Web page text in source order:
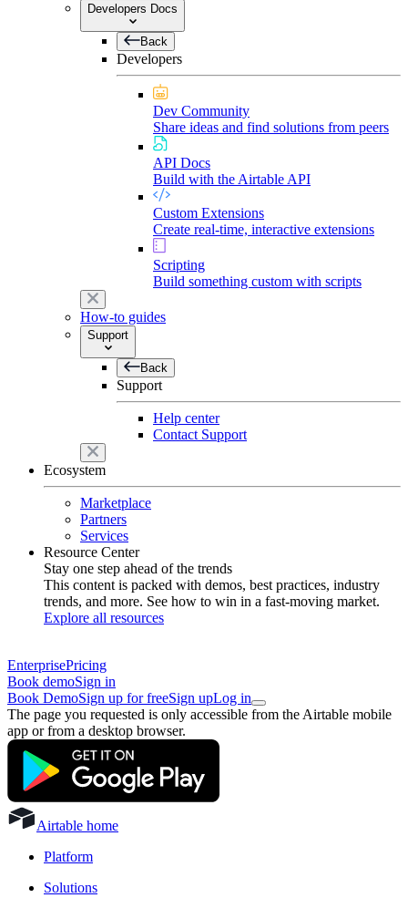
Developers Docs
Back
Developers
Dev Community
Share ideas and find solutions from peers
API Docs
Build with the Airtable API
Custom Extensions
Create real-time, interactive extensions
Scripting
Build something custom with scripts
How-to guides
Support
Back
Support
Help center
Contact Support
Ecosystem
Marketplace
Partners
Services
Resource Center
Stay one step ahead of the trends
This content is packed with demos, best practices, industry
trends, and more. See how to win in a fast-moving market.
Explore all resources
EnterprisePricing
Book demoSign in
Book DemoSign up for freeSign upLog in
The page you requested is only accessible from the Airtable mobile
app or from a desktop browser.
Airtable home
Platform
Solutions